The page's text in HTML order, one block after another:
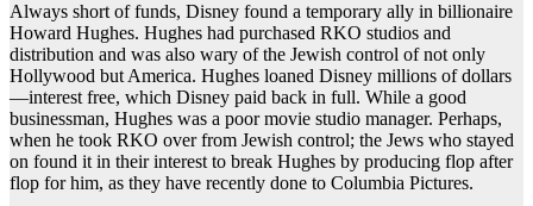
Always short of funds, Disney found a temporary ally in billionaire
Howard Hughes. Hughes had purchased RKO studios and
distribution and was also wary of the Jewish control of not only
Hollywood but America. Hughes loaned Disney millions of dollars
—interest free, which Disney paid back in full. While a good
businessman, Hughes was a poor movie studio manager. Perhaps,
when he took RKO over from Jewish control; the Jews who stayed
on found it in their interest to break Hughes by producing flop after
flop for him, as they have recently done to Columbia Pictures.